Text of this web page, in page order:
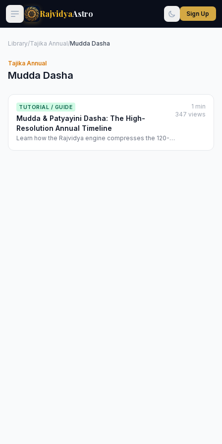
RajvidyaAstro Sign Up
Library/Tajika Annual/Mudda Dasha
Tajika Annual
Mudda Dasha
TUTORIAL / GUIDE
Mudda & Patyayini Dasha: The High-
Resolution Annual Timeline
Learn how the Rajvidya engine compresses the 120-
1 min
347 views